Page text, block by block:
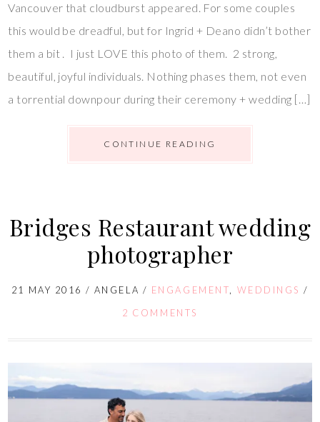
Vancouver that cloudburst appeared. For some couples
this would be dreadful, but for Ingrid + Deano didn’t bother
them a bit . I just LOVE this photo of them. 2 strong,
beautiful, joyful individuals. Nothing phases them, not even
a torrential downpour during their ceremony + wedding […]
CONTINUE READING
Bridges Restaurant wedding
photographer
21 MAY 2016 / ANGELA / ENGAGEMENT, WEDDINGS /
2 COMMENTS